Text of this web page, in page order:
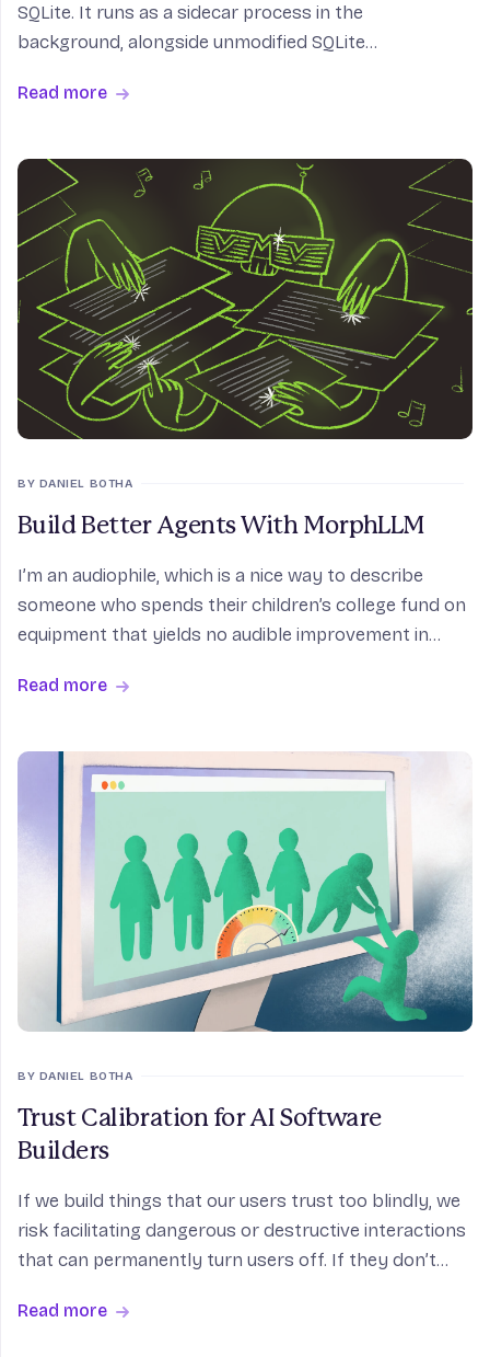
SQLite. It runs as a sidecar process in the
background, alongside unmodified SQLite
streaming them to object storage in real time. Your
Read more
BY DANIEL BOTHA
Build Better Agents With MorphLLM
I’m an audiophile, which is a nice way to describe
someone who spends their children’s college fund on
equipment that yields no audible improvement in
headphones for the longest time. The fun thing abo
Read more
BY DANIEL BOTHA
Trust Calibration for AI Software
Builders
If we build things that our users trust too blindly, we
risk facilitating dangerous or destructive interactions
that can permanently turn users off. If they don’t
Read more